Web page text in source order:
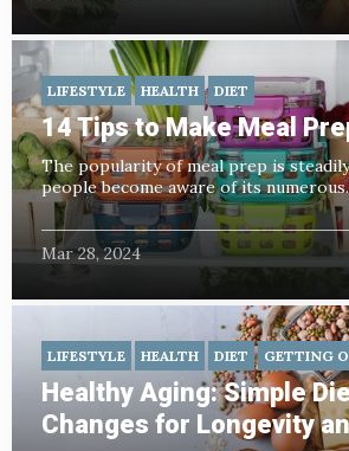
LIFESTYLE HEALTH DIET
14 Tips to Make Meal
The popularity of meal prep is
people become aware of its
Mar 28, 2024
LIFESTYLE HEALTH DIET GETTING
Healthy Aging: Simple
Changes for Longevity